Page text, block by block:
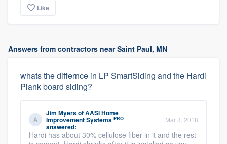
Like
Answers from contractors near Saint Paul, MN
whats the differnce in LP SmartSiding and the Hardi
Plank board siding?
Jim MyersofAASI Home
Improvement Systems PRO
answered:
Mar 3, 2018
Hardi has about 30% cellulose fiber in it and the rest